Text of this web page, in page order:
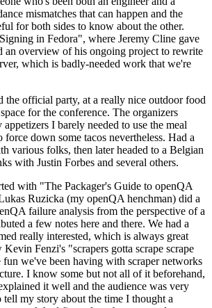
mismatches that can happen and the
for both sides to know about the other.
in Fedora", where Jeremy Cline gave
an overview of his ongoing project to rewrite
which is badly-needed work that we're
the official party, at a really nice outdoor food
for the conference. The organizers
I barely needed to use the meal
force down some tacos nevertheless. Had a
various folks, then later headed to a Belgian
with Justin Forbes and several others.
with "The Packager's Guide to openQA
Ruzicka (my openQA henchman) did a
failure analysis from the perspective of a
a few notes here and there. We had a
really interested, which is always great
Fenzi's "scrapers gotta scrape scrape
we've been having with scraper networks
I know some but not all of it beforehand,
it well and the audience was very
tell my story about the time I thought a